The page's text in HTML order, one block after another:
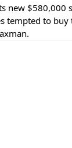
new $580,000
tempted to buy